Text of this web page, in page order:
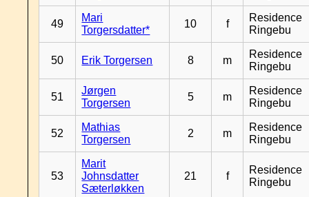
49
Mari
Torgersdatter*
10 f
Residence
Ringebu
50 Erik Torgersen 8 m
Residence
Ringebu
51
Jørgen
Torgersen
5 m
Residence
Ringebu
52
Mathias
Torgersen
2 m
Residence
Ringebu
53
Marit
Johnsdatter
Sæterløkken
21 f
Residence
Ringebu